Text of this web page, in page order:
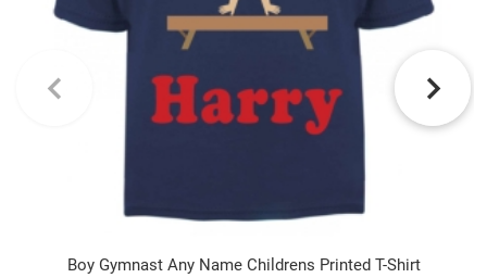
Boy Gymnast Any Name Childrens Printed T-Shirt